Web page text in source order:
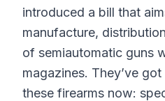
introduced a bill that
manufacture,
of semiautomatic guns
magazines. They’ve
these firearms now: